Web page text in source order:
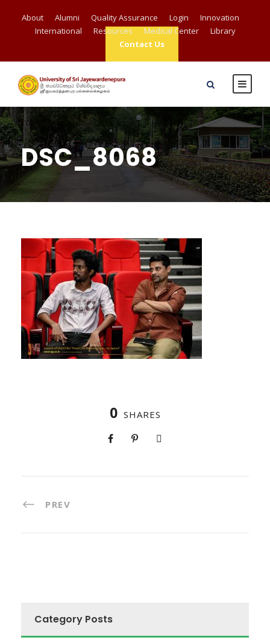
About Alumni Quality Assurance Login
Innovation
International
Resources Medical Center
Library
Contact Us
DSC_8068
0 SHARES
PREV
Category Posts